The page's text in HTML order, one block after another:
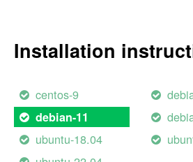
Installation
centos-9
debian-11
ubuntu-18.04